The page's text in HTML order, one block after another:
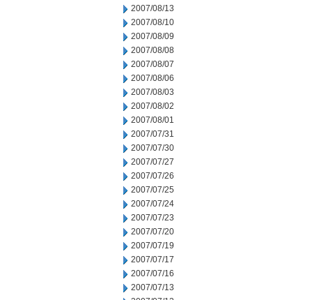
2007/08/13
2007/08/10
2007/08/09
2007/08/08
2007/08/07
2007/08/06
2007/08/03
2007/08/02
2007/08/01
2007/07/31
2007/07/30
2007/07/27
2007/07/26
2007/07/25
2007/07/24
2007/07/23
2007/07/20
2007/07/19
2007/07/17
2007/07/16
2007/07/13